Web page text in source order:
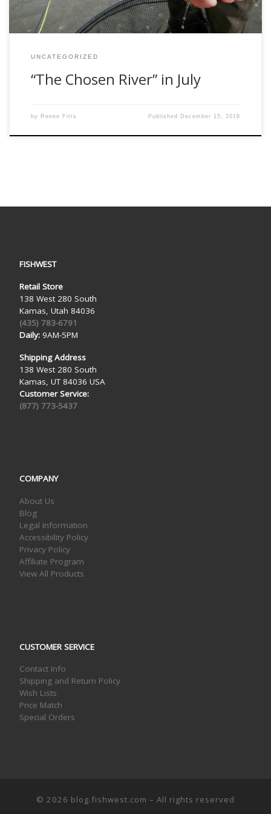
UNCATEGORIZED
“The Chosen River” in July
by Renee Fitts Published December 15, 2018
FISHWEST
Retail Store
138 West 280 South
Kamas, Utah 84036
(435) 783-6791
Daily:9AM-5PM
Shipping Address
138 West 280 South
Kamas, UT 84036 USA
Customer Service:
(877) 773-5437
COMPANY
About Us
Blog
Legal Information
Accessibility Policy
Privacy Policy
Affiliate Program
View All Products
CUSTOMER SERVICE
Contact Info
Shipping and Return Policy
Wish Lists
Price Match
Special Orders
© 2026 blog.fishwest.com – All rights reserved